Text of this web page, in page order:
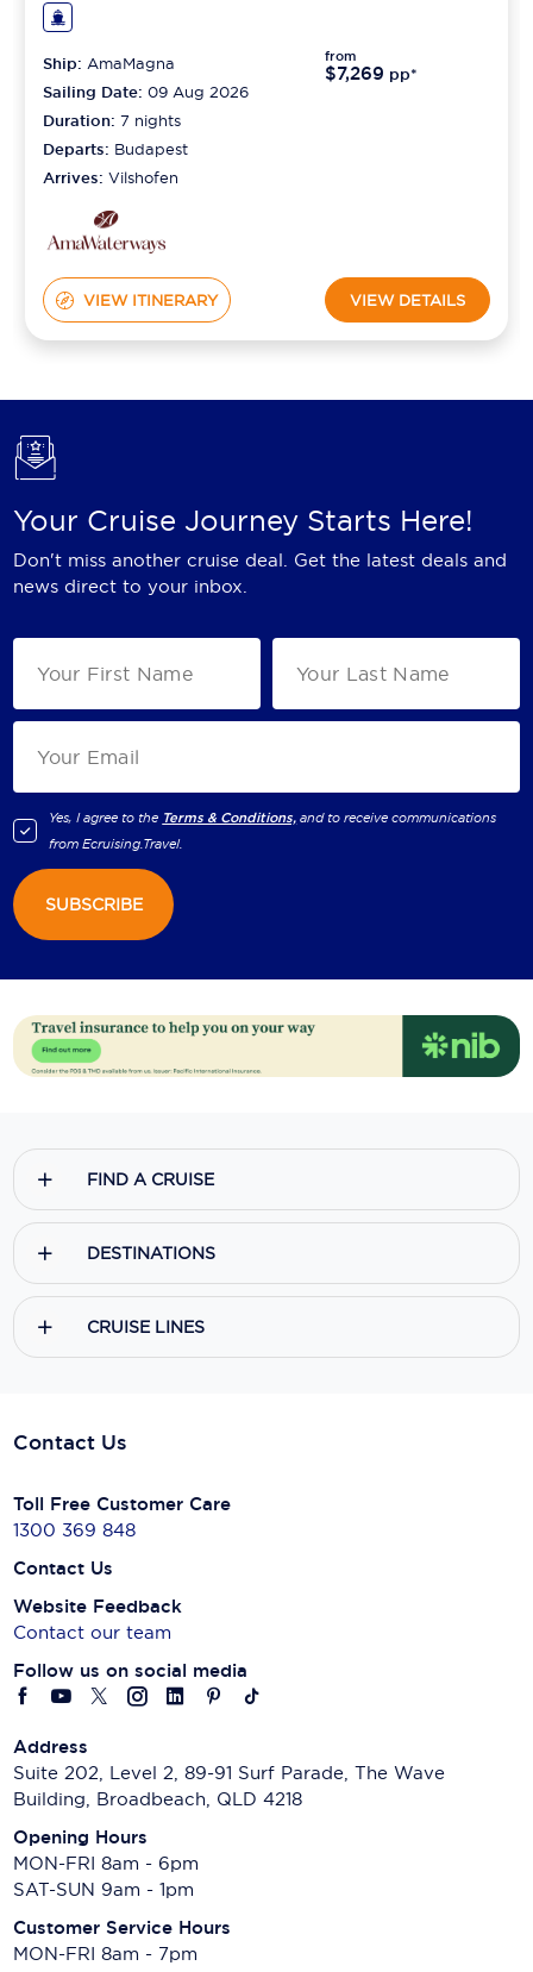
Ship:AmaMagna
Sailing Date: 09 Aug 2026
Duration:7 nights
Departs: Budapest
Arrives:Vilshofen
from
$7,269 pp*
VIEW ITINERARY VIEW DETAILS
Your Cruise Journey Starts Here!
Don't miss another cruise deal. Get the latest deals and
news direct to your inbox.
Yes, I agree to the Terms & Conditions, and to receive communications
fromEcruising.Travel.
SUBSCRIBE
FIND A CRUISE
DESTINATIONS
CRUISE LINES
Contact Us
Toll Free Customer Care
1300 369 848
Contact Us
Website Feedback
Contact our team
Follow us on social media
Address
Suite 202, Level 2, 89-91 Surf Parade, The Wave
Building, Broadbeach, QLD 4218
Opening Hours
MON-FRI 8am - 6pm
SAT-SUN 9am - 1pm
Customer Service Hours
MON-FRI 8am - 7pm